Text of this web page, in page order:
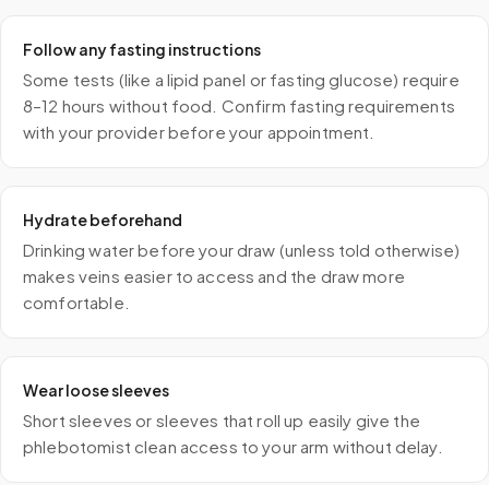
Follow any fasting instructions
Some tests (like a lipid panel or fasting glucose) require
8–12 hours without food. Confirm fasting requirements
with your provider before your appointment.
Hydrate beforehand
Drinking water before your draw (unless told otherwise)
makes veins easier to access and the draw more
comfortable.
Wear loose sleeves
Short sleeves or sleeves that roll up easily give the
phlebotomist clean access to your arm without delay.